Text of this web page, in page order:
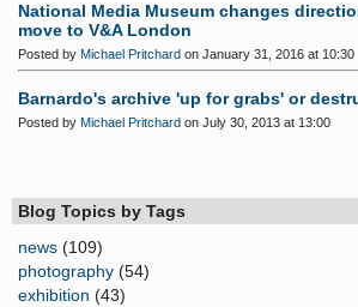
National Media Museum changes
move to V&A London
Posted by Michael Pritchard on January 31, 2016 at 10:30
Barnardo's archive 'up for grabs' or
Posted by Michael Pritchard on July 30, 2013 at 13:00
Blog Topics by Tags
news (109)
photography (54)
exhibition (43)